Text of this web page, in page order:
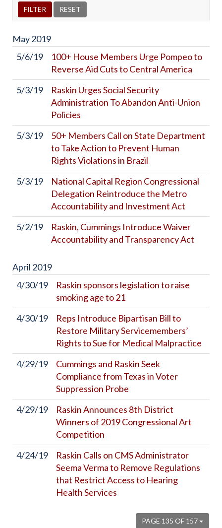
May2019
5/6/19
100+ House Members Urge Pompeo to
Reverse Aid Cuts to Central America
5/3/19
Raskin Urges Social Security
Administration To Abandon Anti-Union
Policies
5/3/19
50+ Members Call on State Department
to Take Action to Prevent Human
Rights Violations in Brazil
5/3/19
National Capital Region Congressional
Delegation Reintroduce the Metro
Accountability and Investment Act
5/2/19
Raskin, Cummings Introduce Waiver
Accountability and Transparency Act
April 2019
4/30/19
Raskin sponsors legislation to raise
smoking age to 21
4/30/19
Reps Introduce Bipartisan Bill to
Restore Military Servicemembers’
Rights to Sue for Medical Malpractice
4/29/19
Cummings and Raskin Seek
Compliance from Texas in Voter
Suppression Probe
4/29/19
Raskin Announces 8th District
Winners of 2019 Congressional Art
Competition
4/24/19
Raskin Calls on CMS Administrator
Seema Verma to Remove Regulations
that Restrict Access to Hearing
Health Services
PAGE 135 OF 157